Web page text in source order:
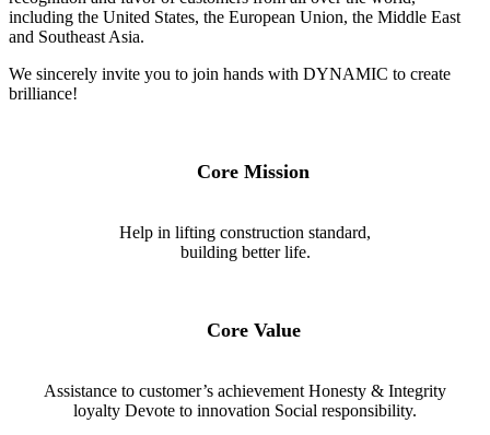
including the United States, the European Union, the Middle East
and Southeast Asia.
We sincerely invite you to join hands with DYNAMIC to create
brilliance!
Core Mission
Help in lifting construction standard,
building better life.
Core Value
Assistance to customer’s achievement Honesty & Integrity
loyalty Devote to innovation Social responsibility.